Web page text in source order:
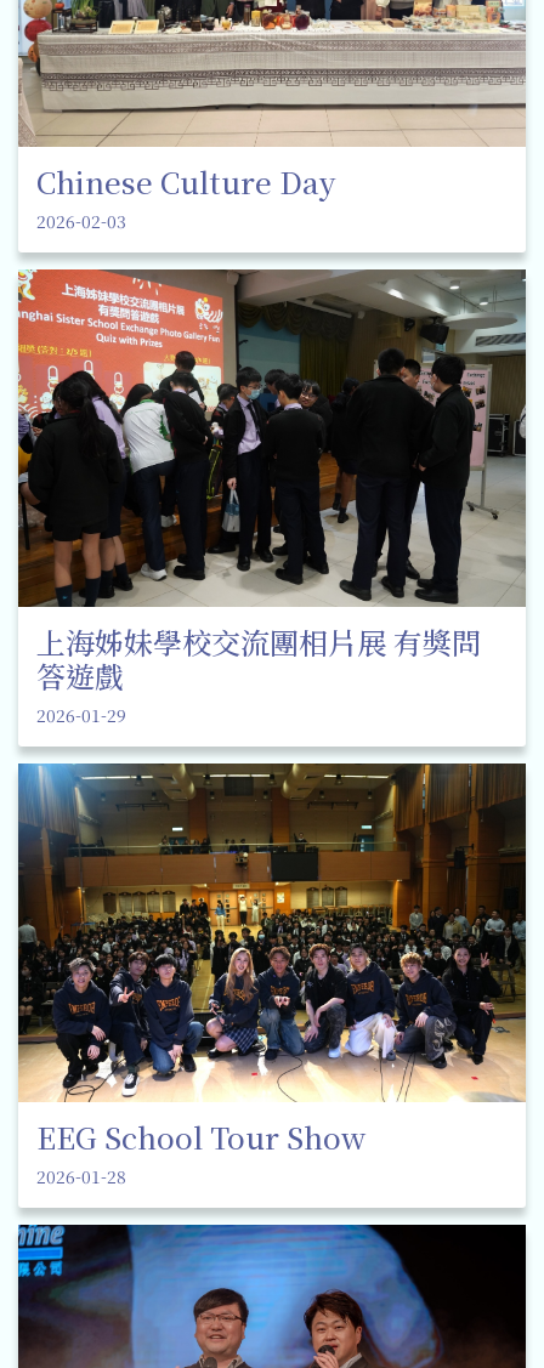
Chinese Culture Day
2026-02-03
上海姊妹學校交流團相片展 有獎問
答遊戲
2026-01-29
EEG School Tour Show
2026-01-28